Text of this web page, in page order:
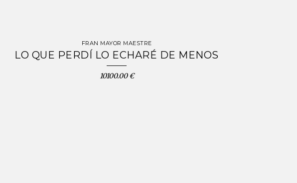
FRAN MAYOR MAESTRE
LO QUE PERDÍ LO ECHARÉ DE MENOS
10100.00 €